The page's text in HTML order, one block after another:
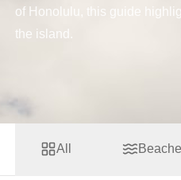
of Honolulu, this guide
the island.
All